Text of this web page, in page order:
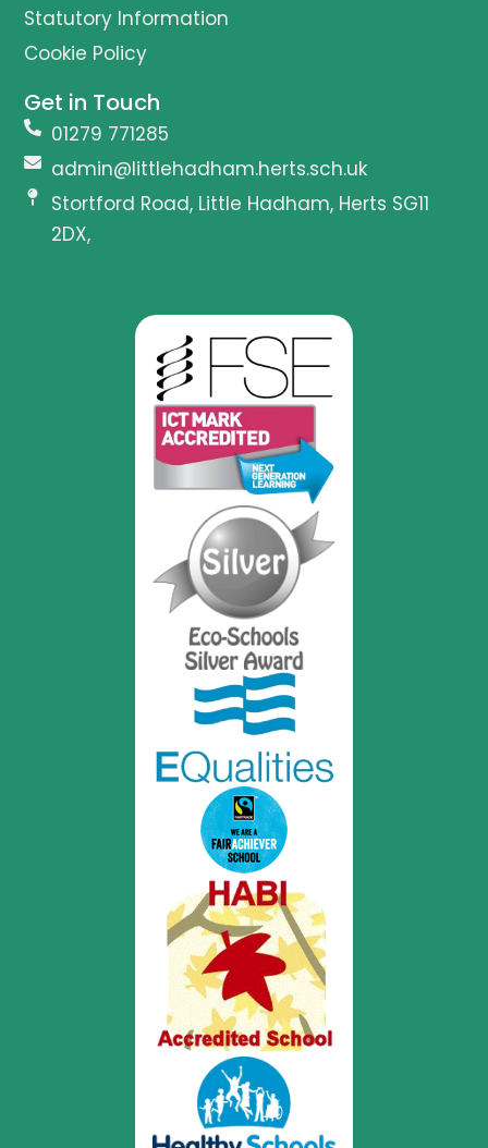
Statutory Information
Cookie Policy
Get in Touch
01279 771285
admin@littlehadham.herts.sch.uk
Stortford Road, Little Hadham, Herts SG11
2DX,